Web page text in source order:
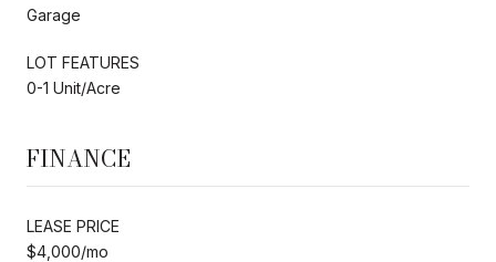
Garage
LOT FEATURES
0-1 Unit/Acre
FINANCE
LEASE PRICE
$4,000/mo